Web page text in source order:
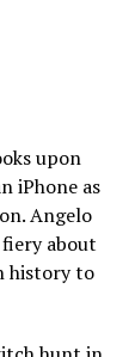
upon
iPhone as
Angelo
about
history to